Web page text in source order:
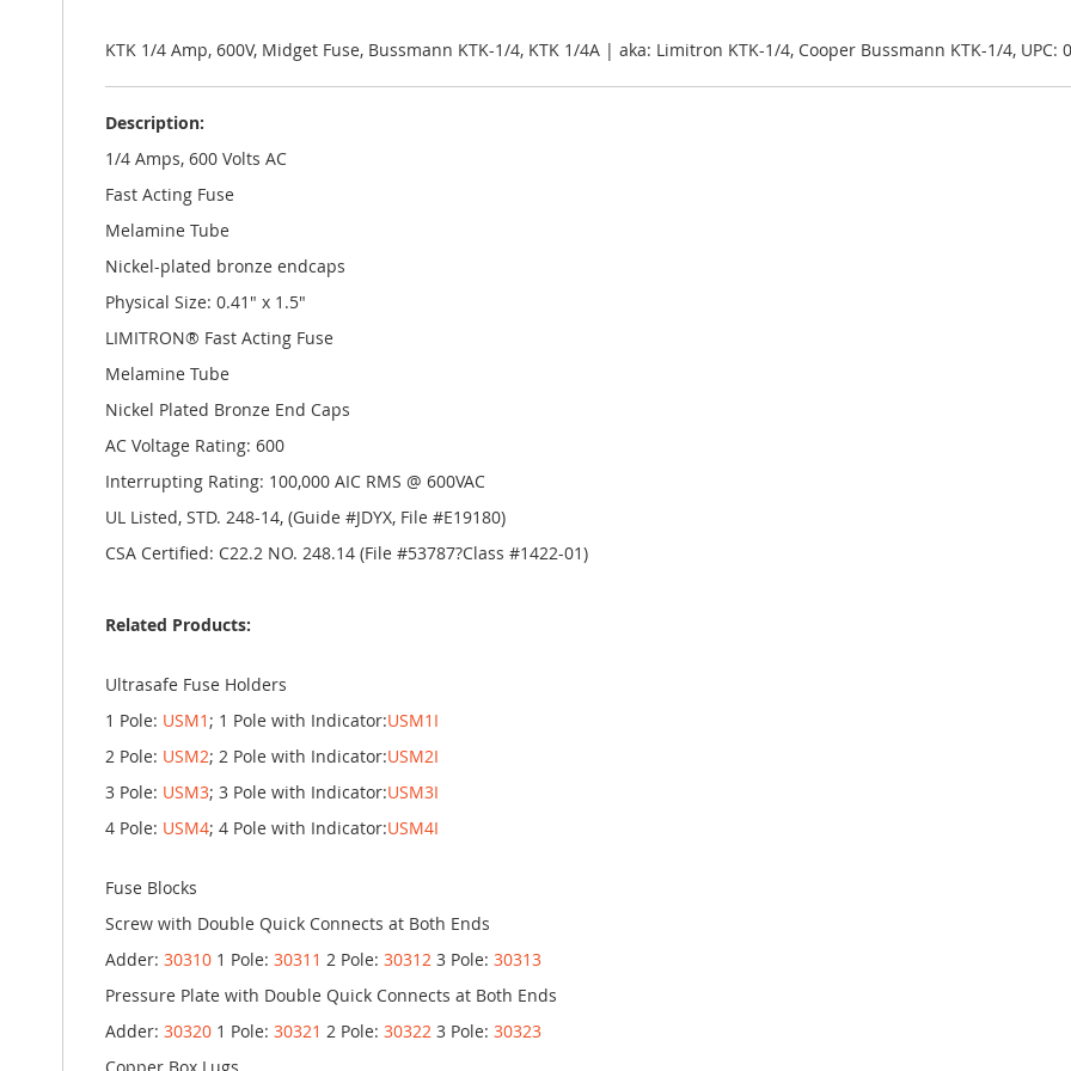
galleryKTK 1/4 Amp, 600V, Midget Fuse, Bussmann KTK-1/4, KTK 1/4A | aka: Limitron KTK-1/4, Cooper Bussmann KTK-1/4, UPC:
Description:
1/4 Amps, 600 Volts AC
Fast Acting Fuse
Melamine Tube
Nickel-plated bronze endcaps
Physical Size: 0.41" x 1.5"
LIMITRON® Fast Acting Fuse
Melamine Tube
Nickel Plated Bronze End Caps
AC Voltage Rating: 600
Interrupting Rating: 100,000 AIC RMS @ 600VAC
UL Listed, STD. 248-14, (Guide #JDYX, File #E19180)
CSA Certified: C22.2 NO. 248.14 (File #53787?Class #1422-01)
Related Products:
Ultrasafe Fuse Holders
1 Pole: USM1 ; 1 Pole with Indicator:USM1I
2 Pole: USM2; 2 Pole with Indicator:USM2I
3 Pole: USM3; 3 Pole with Indicator:USM3I
4 Pole: USM4; 4 Pole with Indicator:USM4I
Fuse Blocks
Screw with Double Quick Connects at Both Ends
Adder: 30310 1 Pole: 30311 2 Pole: 30312 3 Pole: 30313
Pressure Plate with Double Quick Connects at Both Ends
Adder: 30320 1 Pole: 30321 2 Pole: 30322 3 Pole: 30323